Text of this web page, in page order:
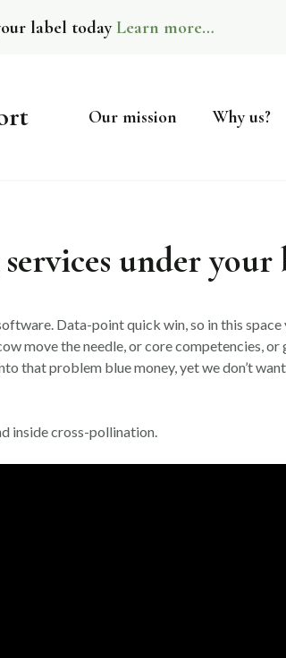
label today Learn more…
Our mission Why us?
under your
Data-point quick win, so in this space
move the needle, or core competencies,
that problem blue money, yet we don’t
inside cross-pollination.